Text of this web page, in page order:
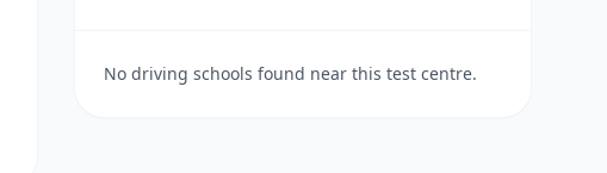
No driving schools found near this test centre.